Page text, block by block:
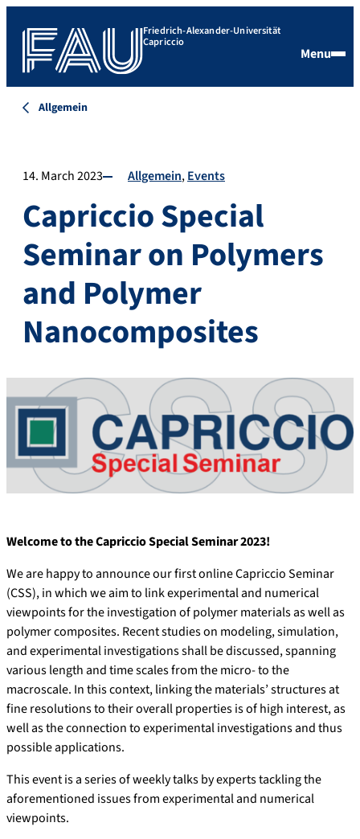
Friedrich-Alexander-Universität
Capriccio
Menu
Allgemein
14. March 2023 Allgemein Events
Capriccio Special
Seminar on Polymers
and Polymer
Nanocomposites
Welcome to the Capriccio Special Seminar 2023!
We are happy to announce our first online Capriccio Seminar
(CSS), in which we aim to link experimental and numerical
viewpoints for the investigation of polymer materials as well as
polymer composites. Recent studies on modeling, simulation,
and experimental investigations shall be discussed, spanning
various length and time scales from the micro- to the
macroscale. In this context, linking the materials’ structures at
fine resolutions to their overall properties is of high interest, as
well as the connection to experimental investigations and thus
possible applications.
This event is a series of weekly talks by experts tackling the
aforementioned issues from experimental and numerical
viewpoints.